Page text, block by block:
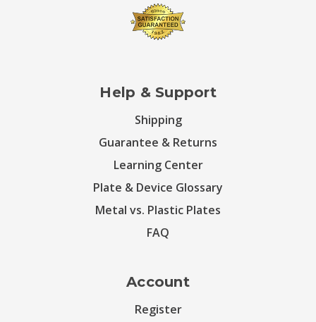
Help & Support
Shipping
Guarantee & Returns
Learning Center
Plate & Device Glossary
Metal vs. Plastic Plates
FAQ
Account
Register